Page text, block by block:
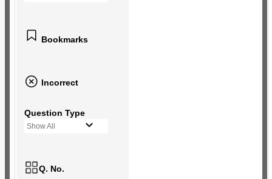
Bookmarks
Incorrect
Question Type
Show All
Q. No.